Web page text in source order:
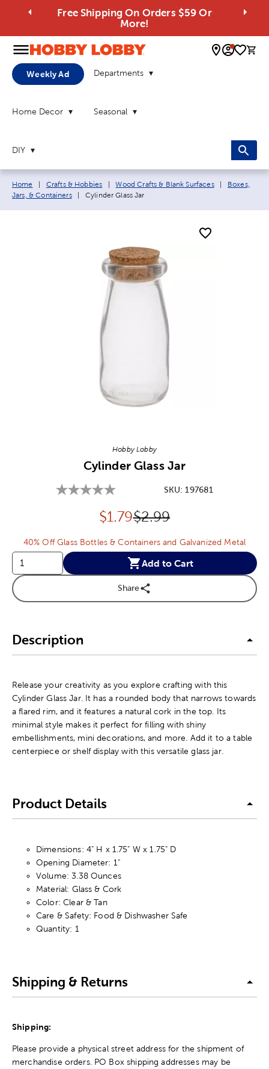
Free Shipping On Orders $59 Or
More!
0
Weekly Ad Departments
Home Decor Seasonal
DIY
Breadcrumb navigation links:
Home Crafts & Hobbies Wood Crafts & Blank Surfaces
Boxes,
Jars, & Containers
Current page:
Cylinder Glass Jar
Hobby Lobby
Cylinder Glass Jar
SKU: 197681
Discounted price:
$1.79Original Price:
$2.99
40% Off Glass Bottles & Containers and Galvanized Metal
Add to Cart
Share
Description
Release your creativity as you explore crafting with this
Cylinder Glass Jar. It has a rounded body that narrows towards
a flared rim, and it features a natural cork in the top. Its
minimal style makes it perfect for filling with shiny
embellishments, mini decorations, and more. Add it to a table
centerpiece or shelf display with this versatile glass jar.
Product Details
Dimensions: 4" H x 1.75" W x 1.75" D
Opening Diameter: 1"
Volume: 3.38 Ounces
Material: Glass & Cork
Color: Clear & Tan
Care & Safety: Food & Dishwasher Safe
Quantity: 1
Shipping & Returns
Shipping:
Please provide a physical street address for the shipment of
merchandise orders. PO Box shipping addresses may be